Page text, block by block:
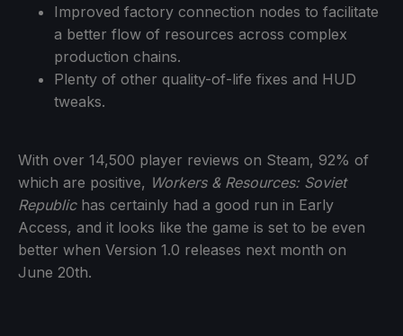
Improved factory connection nodes to facilitate
a better flow of resources across complex
production chains.
Plenty of other quality-of-life fixes and HUD
tweaks.
With over 14,500 player reviews on Steam, 92% of
which are positive, Workers & Resources: Soviet
Republichas certainly had a good run in Early
Access, and it looks like the game is set to be even
better when Version 1.0 releases next month on
June 20th.